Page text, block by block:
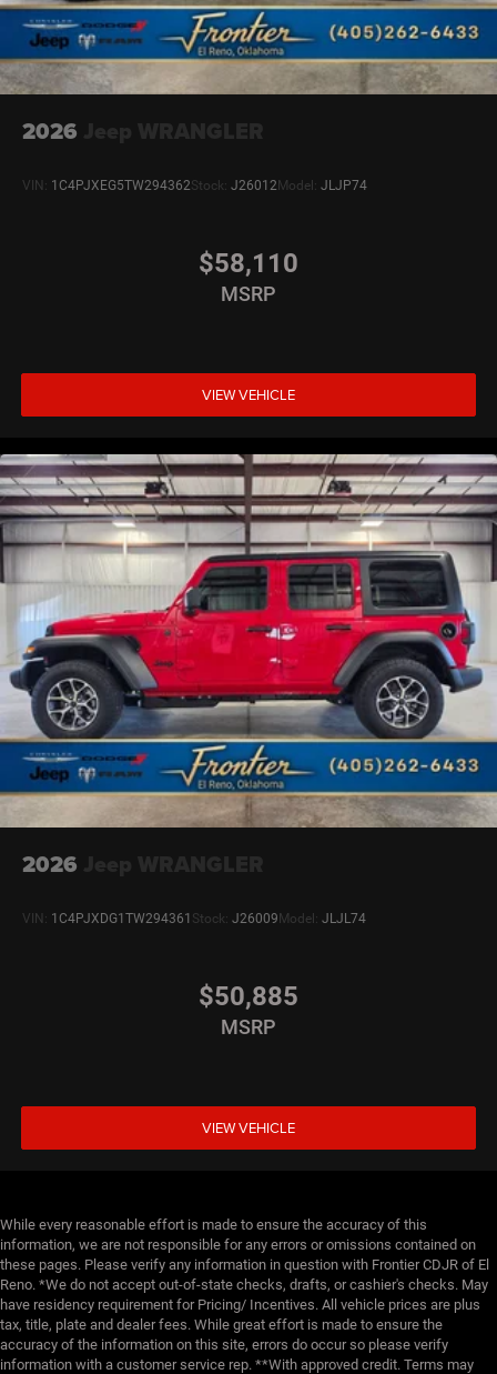
2026
VIN: 1C4PJXEG5TW294362Stock: J26012Model: JLJP74
$58,110
MSRP
VIEW VEHICLE
2026
VIN: 1C4PJXDG1TW294361 Stock: J26009 Model: JLJL74
$50,885
MSRP
VIEW VEHICLE
While every reasonable effort is made to ensure the accuracy of this
information, we are not responsible for any errors or omissions contained on
these pages. Please verify any information in question with Frontier CDJR of El
Reno. *We do not accept out-of-state checks, drafts, or cashier's checks. May
have residency requirement for Pricing/ Incentives. All vehicle prices are plus
tax, title, plate and dealer fees. While great effort is made to ensure the
accuracy of the information on this site, errors do occur so please verify
information with a customer service rep. **With approved credit. Terms may